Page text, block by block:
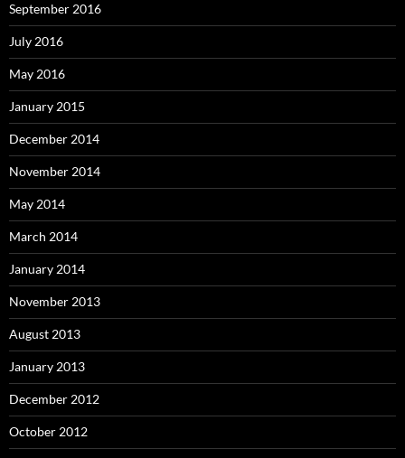
September 2016
July 2016
May 2016
January 2015
December 2014
November 2014
May 2014
March 2014
January 2014
November 2013
August 2013
January 2013
December 2012
October 2012